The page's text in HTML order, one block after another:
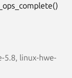
5.8, linux-hwe-